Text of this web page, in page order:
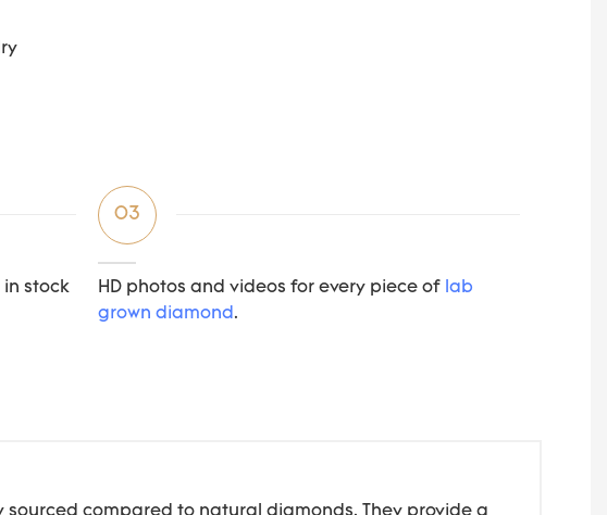
stock
03
HD photos and videos for every piece of lab
grown diamond .